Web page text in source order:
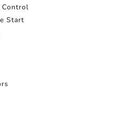
Control
Start